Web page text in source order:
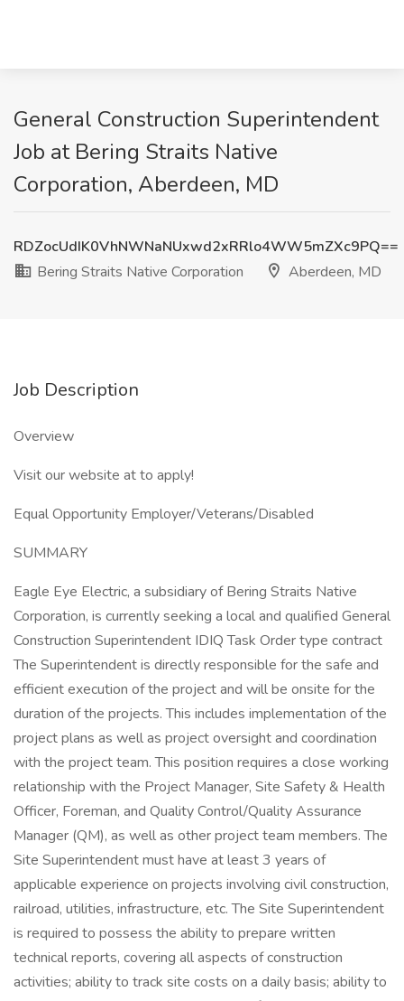
General Construction Superintendent
Job at Bering Straits Native
Corporation, Aberdeen, MD
RDZocUdIK0VhNWNaNUxwd2xRRlo4WW5mZXc9PQ==
Bering Straits Native Corporation
Aberdeen, MD
Job Description
Overview
Visit our website at to apply!
Equal Opportunity Employer/Veterans/Disabled
SUMMARY
Eagle Eye Electric, a subsidiary of Bering Straits Native
Corporation, is currently seeking a local and qualified General
Construction Superintendent IDIQ Task Order type contract
The Superintendent is directly responsible for the safe and
efficient execution of the project and will be onsite for the
duration of the projects. This includes implementation of the
project plans as well as project oversight and coordination
with the project team. This position requires a close working
relationship with the Project Manager, Site Safety & Health
Officer, Foreman, and Quality Control/Quality Assurance
Manager (QM), as well as other project team members. The
Site Superintendent must have at least 3 years of
applicable experience on projects involving civil construction,
railroad, utilities, infrastructure, etc. The Site Superintendent
is required to possess the ability to prepare written
technical reports, covering all aspects of construction
activities; ability to track site costs on a daily basis; ability to